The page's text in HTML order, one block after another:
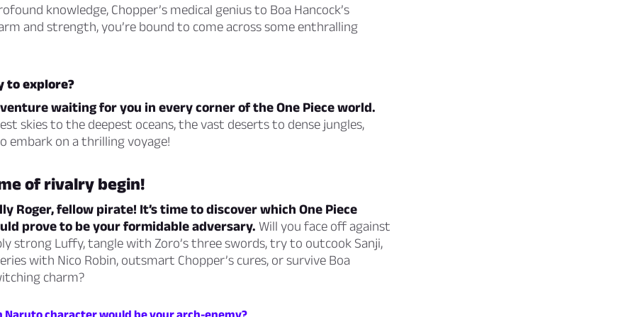
knowledge, Chopper’s medical genius to Boa Hancock’s
and strength, you’re bound to come across some enthralling
to explore?
waiting for you in every corner of the One Piece world.
skies to the deepest oceans, the vast deserts to dense jungles,
embark on a thrilling voyage!
of rivalry begin!
Roger, fellow pirate! It’s time to discover which One Piece
prove to be your formidable adversary. Will you face off against
strong Luffy, tangle with Zoro’s three swords, try to outcook Sanji,
with Nico Robin, outsmart Chopper’s cures, or survive Boa
charm?
Naruto character would be your arch-enemy?